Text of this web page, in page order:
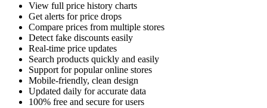
View full price history charts
Get alerts for price drops
Compare prices from multiple stores
Detect fake discounts easily
Real-time price updates
Search products quickly and easily
Support for popular online stores
Mobile-friendly, clean design
Updated daily for accurate data
100% free and secure for users